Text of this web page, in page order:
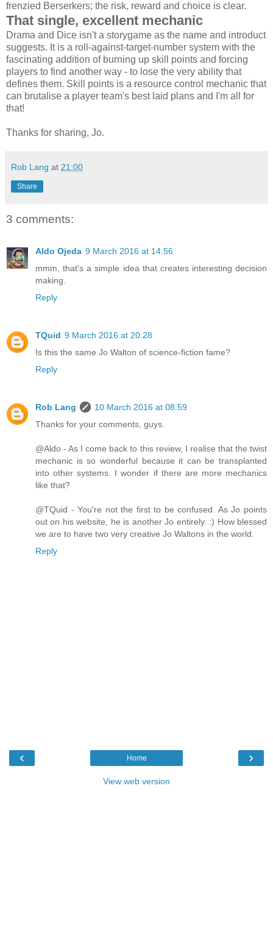
frenzied Berserkers; the risk, reward and choice is clear.
That single, excellent mechanic
Drama and Dice isn't a storygame as the name and introduct
suggests. It is a roll-against-target-number system with the
fascinating addition of burning up skill points and forcing
players to find another way - to lose the very ability that
defines them. Skill points is a resource control mechanic that
can brutalise a player team's best laid plans and I'm all for
that!
Thanks for sharing, Jo.
Rob Lang at 21:00
Share
3 comments:
Aldo Ojeda 9 March 2016 at 14:56
mmm, that's a simple idea that creates interesting decision
making.
Reply
TQuid 9 March 2016 at 20:28
Is this the same Jo Walton of science-fiction fame?
Reply
Rob Lang
10 March 2016 at 08:59
Thanks for your comments, guys.
@Aldo - As I come back to this review, I realise that the twist
mechanic is so wonderful because it can be transplanted
into other systems. I wonder if there are more mechanics
like that?
@TQuid - You're not the first to be confused. As Jo points
out on his website, he is another Jo entirely. :) How blessed
we are to have two very creative Jo Waltons in the world.
Reply
‹ ›
Home
View web version